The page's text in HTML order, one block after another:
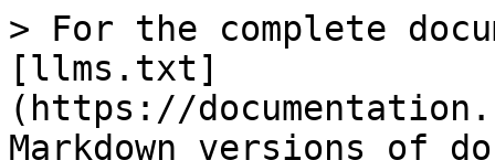
> For the complete
[llms.txt]
(https://
Markdown versions of